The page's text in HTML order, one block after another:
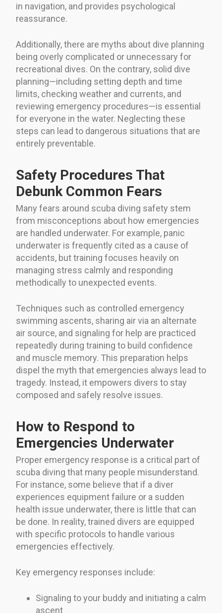
in navigation, and provides psychological
reassurance.
Additionally, there are myths about dive planning
being overly complicated or unnecessary for
recreational dives. On the contrary, solid dive
planning—including setting depth and time
limits, checking weather and currents, and
reviewing emergency procedures—is essential
for everyone in the water. Neglecting these
steps can lead to dangerous situations that are
entirely preventable.
Safety Procedures That
Debunk Common Fears
Many fears around scuba diving safety stem
from misconceptions about how emergencies
are handled underwater. For example, panic
underwater is frequently cited as a cause of
accidents, but training focuses heavily on
managing stress calmly and responding
methodically to unexpected events.
Techniques such as controlled emergency
swimming ascents, sharing air via an alternate
air source, and signaling for help are practiced
repeatedly during training to build confidence
and muscle memory. This preparation helps
dispel the myth that emergencies always lead to
tragedy. Instead, it empowers divers to stay
composed and safely resolve issues.
How to Respond to
Emergencies Underwater
Proper emergency response is a critical part of
scuba diving that many people misunderstand.
For instance, some believe that if a diver
experiences equipment failure or a sudden
health issue underwater, there is little that can
be done. In reality, trained divers are equipped
with specific protocols to handle various
emergencies effectively.
Key emergency responses include:
Signaling to your buddy and initiating a calm
ascent